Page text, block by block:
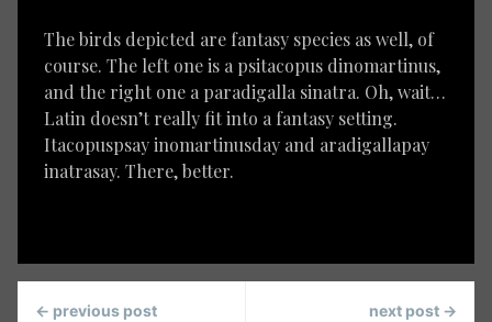
The birds depicted are fantasy species as well, of
course. The left one is a psitacopus dinomartinus,
and the right one a paradigalla sinatra. Oh, wait…
Latin doesn’t really fit into a fantasy setting.
Itacopuspsay inomartinusday and aradigallapay
inatrasay. There, better.
Continue
← previous post
next post →